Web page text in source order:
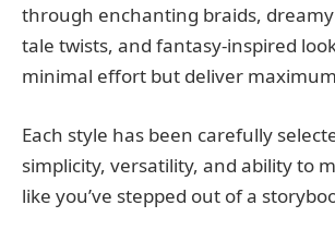
through enchanting braids,
tale twists, and fantasy-inspired
minimal effort but deliver
Each style has been carefully
simplicity, versatility, and ability to
like you’ve stepped out of a